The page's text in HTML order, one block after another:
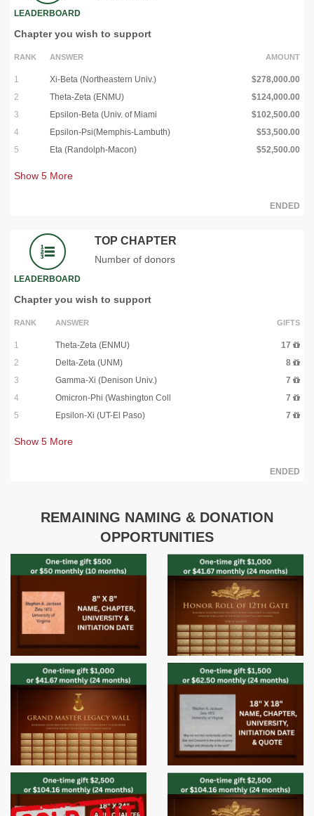
LEADERBOARD
Chapter you wish to support
RANK ANSWER AMOUNT
1 Xi-Beta (Northeastern Univ.)
$278,000.00
2
Theta-Zeta (ENMU)
$124,000.00
3
Epsilon-Beta (Univ. of Miami
$102,500.00
4
Epsilon-Psi(Memphis-Lambuth)
$53,500.00
5
Eta (Randolph-Macon) $52,500.00
Show 5 More
ENDED
LEADERBOARD
TOP CHAPTER
Number of donors
Chapter you wish to support
RANK ANSWER GIFTS
1 Theta-Zeta (ENMU)
17
2
Delta-Zeta (UNM)
8
3
Gamma-Xi (Denison Univ.)
7
4
Omicron-Phi (Washington Coll
7
5
Epsilon-Xi (UT-El Paso) 7
Show 5 More
ENDED
REMAINING NAMING & DONATION
OPPORTUNITIES